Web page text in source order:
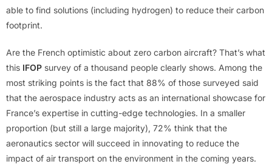
able to find solutions (including hydrogen) to reduce their carbon
footprint.
Are the French optimistic about zero carbon aircraft? That’s what
this IFOP survey of a thousand people clearly shows. Among the
most striking points is the fact that 88% of those surveyed said
that the aerospace industry acts as an international showcase for
France’s expertise in cutting-edge technologies. In a smaller
proportion (but still a large majority), 72% think that the
aeronautics sector will succeed in innovating to reduce the
impact of air transport on the environment in the coming years.